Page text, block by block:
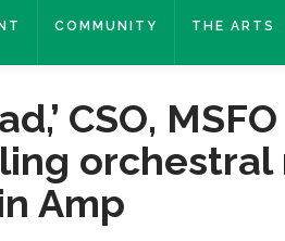
COMMUNITY THE ARTS
CSO,
Amp